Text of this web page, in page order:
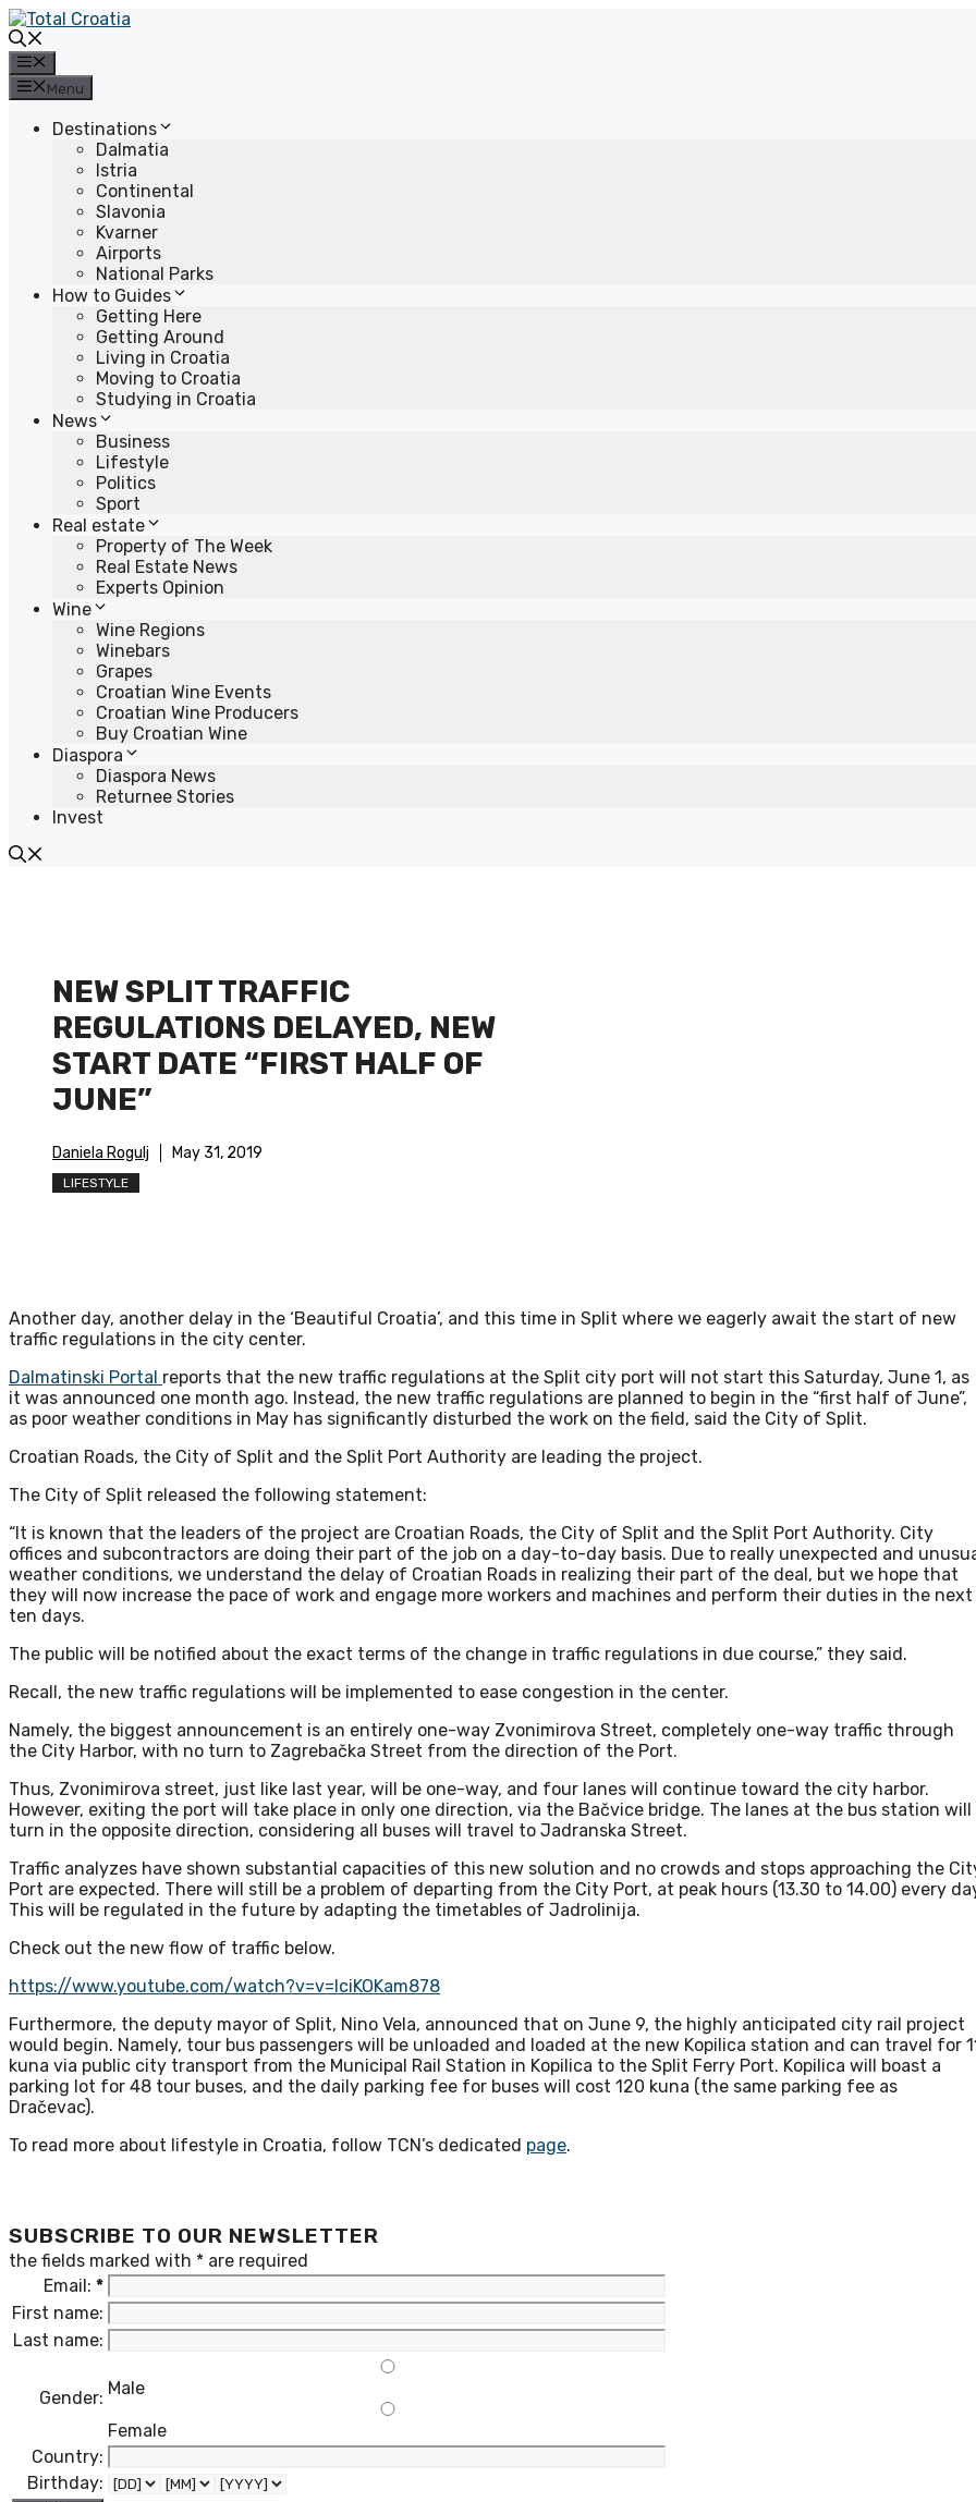
Skip
to
content
Menu
Destinations
Dalmatia
Istria
Continental
Slavonia
Kvarner
Airports
National Parks
How to Guides
Getting Here
Getting Around
Living in Croatia
Moving to Croatia
Studying in Croatia
News
Business
Lifestyle
Politics
Sport
Real estate
Property of The Week
Real Estate News
Experts Opinion
Wine
Wine Regions
Winebars
Grapes
Croatian Wine Events
Croatian Wine Producers
Buy Croatian Wine
Diaspora
Diaspora News
Returnee Stories
Invest
NEW SPLIT TRAFFIC
REGULATIONS DELAYED, NEW
START DATE “FIRST HALF OF
JUNE”
Daniela Rogulj May 31, 2019
LIFESTYLE
Another day, another delay in the ‘Beautiful Croatia’, and this time in Split where we eagerly await the start of new
traffic regulations in the city center.
Dalmatinski Portal reports that the new traffic regulations at the Split city port will not start this Saturday, June 1, as
it was announced one month ago. Instead, the new traffic regulations are planned to begin in the “first half of June”,
as poor weather conditions in May has significantly disturbed the work on the field, said the City of Split.
Croatian Roads, the City of Split and the Split Port Authority are leading the project.
The City of Split released the following statement:
“It is known that the leaders of the project are Croatian Roads, the City of Split and the Split Port Authority. City
offices and subcontractors are doing their part of the job on a day-to-day basis. Due to really unexpected and
weather conditions, we understand the delay of Croatian Roads in realizing their part of the deal, but we hope that
they will now increase the pace of work and engage more workers and machines and perform their duties in the next
ten days.
The public will be notified about the exact terms of the change in traffic regulations in due course,” they said.
Recall, the new traffic regulations will be implemented to ease congestion in the center.
Namely, the biggest announcement is an entirely one-way Zvonimirova Street, completely one-way traffic through
the City Harbor, with no turn to Zagrebačka Street from the direction of the Port.
Thus, Zvonimirova street, just like last year, will be one-way, and four lanes will continue toward the city harbor.
However, exiting the port will take place in only one direction, via the Bačvice bridge. The lanes at the bus station will
turn in the opposite direction, considering all buses will travel to Jadranska Street.
Traffic analyzes have shown substantial capacities of this new solution and no crowds and stops approaching the
Port are expected. There will still be a problem of departing from the City Port, at peak hours (13.30 to 14.00) every
This will be regulated in the future by adapting the timetables of Jadrolinija.
Check out the new flow of traffic below.
https://www.youtube.com/watch?v=v=lciKOKam878
Furthermore, the deputy mayor of Split, Nino Vela, announced that on June 9, the highly anticipated city rail project
would begin. Namely, tour bus passengers will be unloaded and loaded at the new Kopilica station and can travel for
kuna via public city transport from the Municipal Rail Station in Kopilica to the Split Ferry Port. Kopilica will boast a
parking lot for 48 tour buses, and the daily parking fee for buses will cost 120 kuna (the same parking fee as
Dračevac).
To read more about lifestyle in Croatia, follow TCN’s dedicated page.
SUBSCRIBE TO OUR NEWSLETTER
the fields marked with * are required
Email: *
First name:
Last name:
Gender: Male
Female
Country:
Birthday: